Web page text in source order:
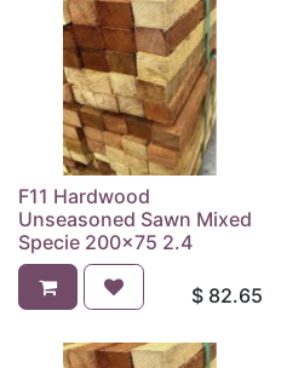
F11 Hardwood
Unseasoned Sawn Mixed
Specie 200x75 2.4
$ 82.65